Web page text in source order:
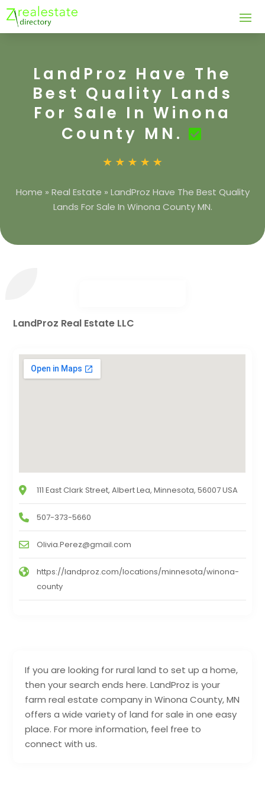
LandProz Have The
Best Quality Lands
For Sale In Winona
County MN.
Home » Real Estate » LandProz Have The Best Quality
Lands For Sale In Winona County MN.
If you are looking for rural land to set up a home,
then your search ends here. LandProz is your
farm real estate company in Winona County, MN
offers a wide variety of land for sale in one easy
place. For more information, feel free to
connect with us.
LandProz Real Estate LLC
111 East Clark Street, Albert Lea, Minnesota, 56007 USA
507-373-5660
Olivia.Perez@gmail.com
https://landproz.com/locations/minnesota/winona-
county